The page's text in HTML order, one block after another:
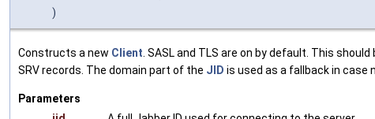
)
Constructs a new Client . SASL and TLS are on by default. This
SRV records. The domain part of the JID is used as a fallback in case
Parameters